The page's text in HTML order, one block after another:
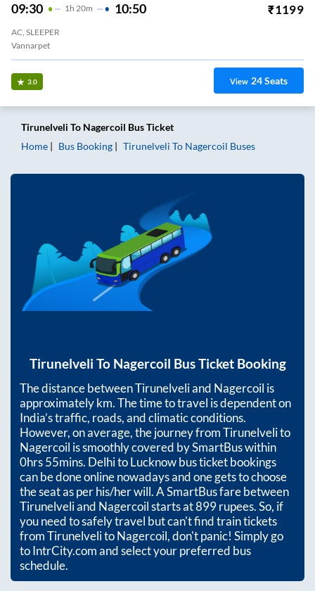
09:30 1H 20m 10:50 ₹1199
AC, SLEEPER
Vannarpet
3.0 View 24Seats
Tirunelveli To Nagercoil Bus Ticket
Home
Bus Booking Tirunelveli To Nagercoil Buses
Tirunelveli To Nagercoil Bus Ticket Booking
The distance betweenTirunelveliand Nagercoil is
approximatelykm. The time to travel is dependent on
India’s traffic, roads, and climatic conditions.
However, on average, the journey fromTirunelvelito
Nagercoil is smoothly covered by SmartBus within
0hrs 55mins. Delhi to Lucknow bus ticket bookings
can be done online nowadays and one gets to choose
the seat as per his/her will. A SmartBus fare between
Tirunelveliand Nagercoilstarts at899rupees. So, if
you need to safely travel but can't find train tickets
fromTirunelvelitoNagercoil, don't panic! Simply go
to IntrCity.com and select your preferred bus
schedule.